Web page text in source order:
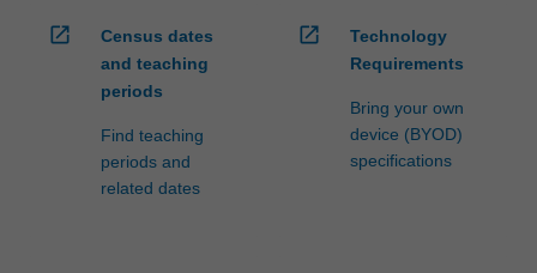
open_in_new
Census dates
and teaching
periods
Find teaching
periods and
related dates
open_in_new
Technology
Requirements
Bring your own
device (BYOD)
specifications